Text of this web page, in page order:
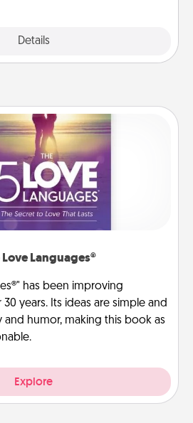
Details
Love Languages®
has been improving
years. Its ideas are simple and
humor, making this book as
Explore